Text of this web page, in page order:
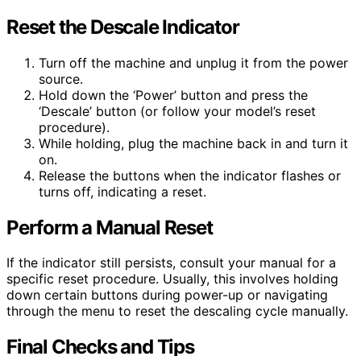
Reset the Descale Indicator
Turn off the machine and unplug it from the power
source.
Hold down the ‘Power’ button and press the
‘Descale’ button (or follow your model’s reset
procedure).
While holding, plug the machine back in and turn it
on.
Release the buttons when the indicator flashes or
turns off, indicating a reset.
Perform a Manual Reset
If the indicator still persists, consult your manual for a
specific reset procedure. Usually, this involves holding
down certain buttons during power-up or navigating
through the menu to reset the descaling cycle manually.
Final Checks and Tips